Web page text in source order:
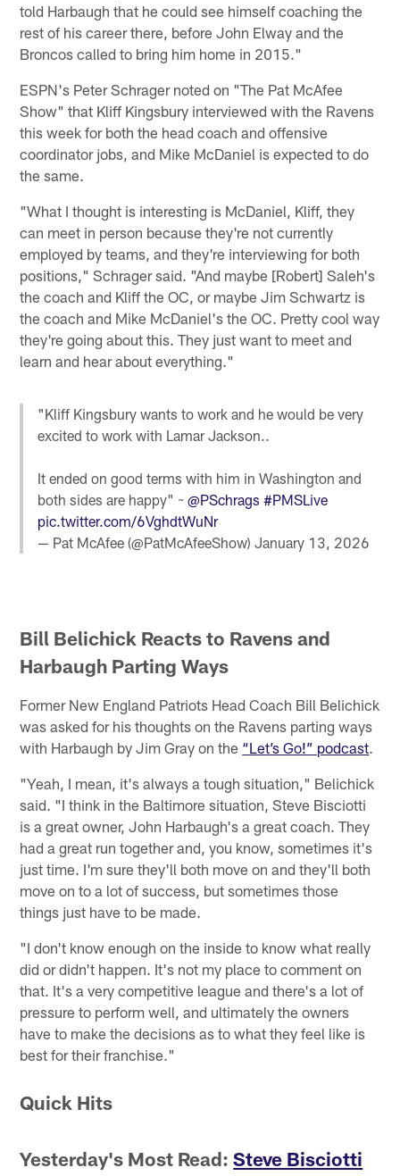
told Harbaugh that he could see himself coaching the
rest of his career there, before John Elway and the
Broncos called to bring him home in 2015."
ESPN's Peter Schrager noted on "The Pat McAfee
Show" that Kliff Kingsbury interviewed with the Ravens
this week for both the head coach and offensive
coordinator jobs, and Mike McDaniel is expected to do
the same.
"What I thought is interesting is McDaniel, Kliff, they
can meet in person because they're not currently
employed by teams, and they're interviewing for both
positions," Schrager said. "And maybe [Robert] Saleh's
the coach and Kliff the OC, or maybe Jim Schwartz is
the coach and Mike McDaniel's the OC. Pretty cool way
they're going about this. They just want to meet and
learn and hear about everything."
"Kliff Kingsbury wants to work and he would be very
excited to work with Lamar Jackson..
It ended on good terms with him in Washington and
both sides are happy" ~@PSchrags #PMSLive
pic.twitter.com/6VghdtWuNr
— Pat McAfee (@PatMcAfeeShow)January 13, 2026
Bill Belichick Reacts to Ravens and
Harbaugh Parting Ways
Former New England Patriots Head Coach Bill Belichick
was asked for his thoughts on the Ravens parting ways
with Harbaugh by Jim Gray on the “Let’s Go!” podcast.
"Yeah, I mean, it's always a tough situation," Belichick
said. "I think in the Baltimore situation, Steve Bisciotti
is a great owner, John Harbaugh's a great coach. They
had a great run together and, you know, sometimes it's
just time. I'm sure they'll both move on and they'll both
move on to a lot of success, but sometimes those
things just have to be made.
"I don't know enough on the inside to know what really
did or didn't happen. It's not my place to comment on
that. It's a very competitive league and there's a lot of
pressure to perform well, and ultimately the owners
have to make the decisions as to what they feel like is
best for their franchise."
Quick Hits
Yesterday's Most Read: Steve Bisciotti